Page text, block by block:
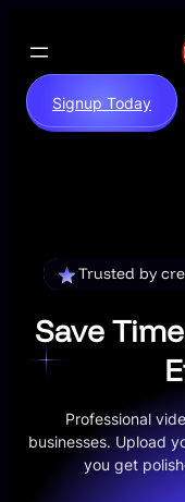
content
Signup Today
Trusted by
Save
Professional
businesses. Upload
you get